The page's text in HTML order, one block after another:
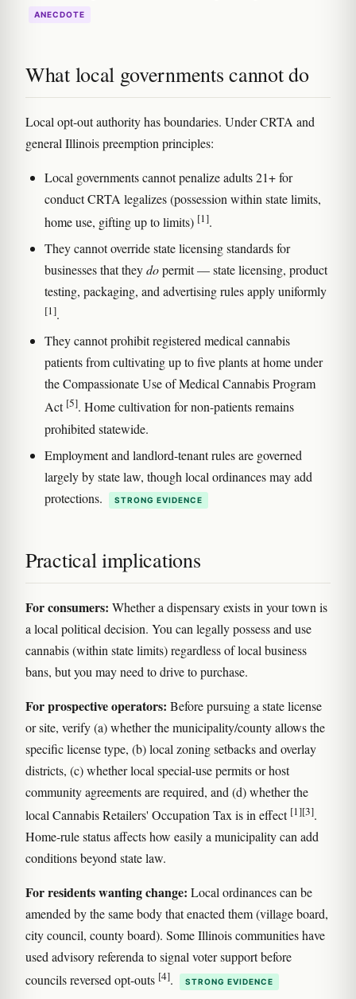
ANECDOTE
What local governments cannot do
Local opt-out authority has boundaries. Under CRTA and
general Illinois preemption principles:
Local governments cannot penalize adults 21+ for
conduct CRTA legalizes (possession within state limits,
home use, gifting up to limits) [1].
They cannot override state licensing standards for
businesses that theydopermit — state licensing, product
testing, packaging, and advertising rules apply uniformly
[1].
They cannot prohibit registered medical cannabis
patients from cultivating up to five plants at home under
the Compassionate Use of Medical Cannabis Program
Act [5]. Home cultivation for non-patients remains
prohibited statewide.
Employment and landlord-tenant rules are governed
largely by state law, though local ordinances may add
protections.
STRONG EVIDENCE
Practical implications
For consumers: Whether a dispensary exists in your town is
a local political decision. You can legally possess and use
cannabis (within state limits) regardless of local business
bans, but you may need to drive to purchase.
For prospective operators: Before pursuing a state license
or site, verify (a) whether the municipality/county allows the
specific license type, (b) local zoning setbacks and overlay
districts, (c) whether local special-use permits or host
community agreements are required, and (d) whether the
local Cannabis Retailers' Occupation Tax is in effect [1][3].
Home-rule status affects how easily a municipality can add
conditions beyond state law.
For residents wanting change: Local ordinances can be
amended by the same body that enacted them (village board,
city council, county board). Some Illinois communities have
used advisory referenda to signal voter support before
councils reversed opt-outs [4]. STRONG EVIDENCE